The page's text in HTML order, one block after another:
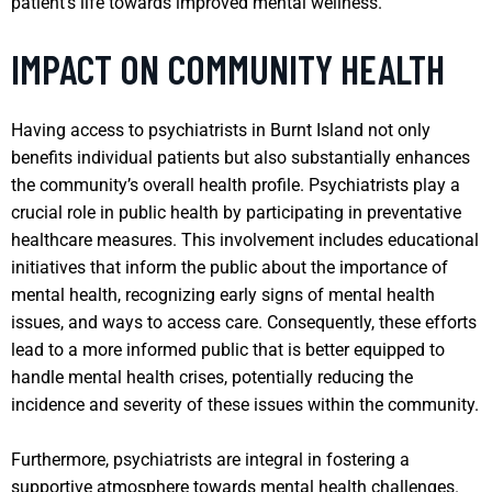
IMPACT ON COMMUNITY HEALTH
Having access to psychiatrists in Burnt Island not only
benefits individual patients but also substantially enhances
the community’s overall health profile. Psychiatrists play a
crucial role in public health by participating in preventative
healthcare measures. This involvement includes educational
initiatives that inform the public about the importance of
mental health, recognizing early signs of mental health
issues, and ways to access care. Consequently, these efforts
lead to a more informed public that is better equipped to
handle mental health crises, potentially reducing the
incidence and severity of these issues within the community.
Furthermore, psychiatrists are integral in fostering a
supportive atmosphere towards mental health challenges.